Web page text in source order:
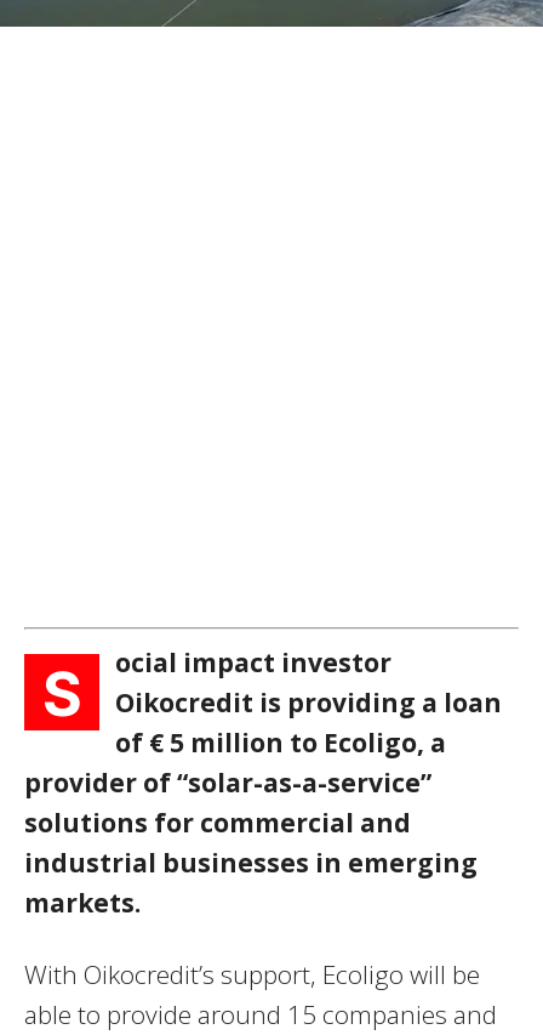
S
ocial impact investor
Oikocredit is providing a loan
of € 5 million to Ecoligo, a
provider of “solar-as-a-service”
solutions for commercial and
industrial businesses in emerging
markets.
With Oikocredit’s support, Ecoligo will be
able to provide around 15 companies and